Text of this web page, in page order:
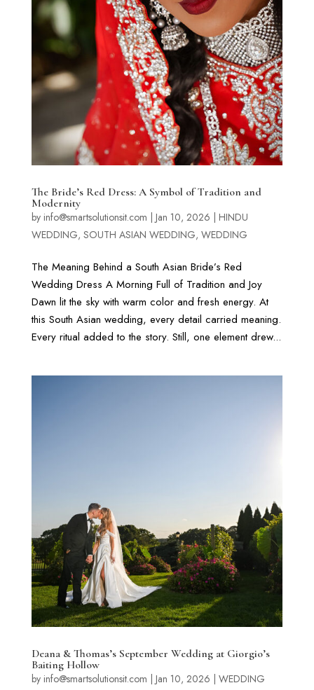
The Bride’s Red Dress: A Symbol of Tradition and
Modernity
by info@smartsolutionsit.com Jan 10, 2026
HINDU
WEDDING, SOUTH ASIAN WEDDING, WEDDING
The Meaning Behind a South Asian Bride’s Red
Wedding Dress A Morning Full of Tradition and Joy
Dawn lit the sky with warm color and fresh energy. At
this South Asian wedding, every detail carried meaning.
Every ritual added to the story. Still, one element drew...
Deana & Thomas’s September Wedding at Giorgio’s
Baiting Hollow
by info@smartsolutionsit.com | Jan 10, 2026 | WEDDING